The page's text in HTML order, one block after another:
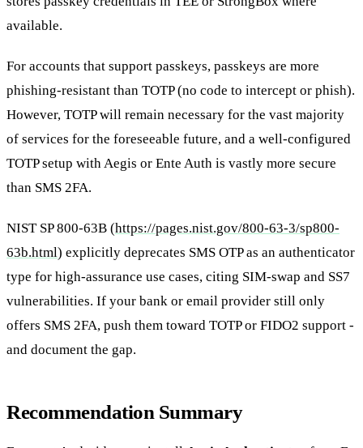
available.
For accounts that support passkeys, passkeys are more
phishing-resistant than TOTP (no code to intercept or phish).
However, TOTP will remain necessary for the vast majority
of services for the foreseeable future, and a well-configured
TOTP setup with Aegis or Ente Auth is vastly more secure
than SMS 2FA.
NIST SP 800-63B (https://pages.nist.gov/800-63-3/sp800-
63b.html) explicitly deprecates SMS OTP as an authenticator
type for high-assurance use cases, citing SIM-swap and SS7
vulnerabilities. If your bank or email provider still only
offers SMS 2FA, push them toward TOTP or FIDO2 support -
and document the gap.
Recommendation Summary